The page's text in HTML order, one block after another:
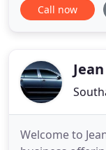
from
constantly
Call now
Welcome to